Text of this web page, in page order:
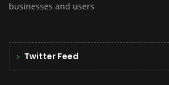
businesses and users
Twitter Feed